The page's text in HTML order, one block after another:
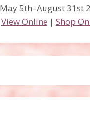
May 5th–August 31st
View Online | Shop